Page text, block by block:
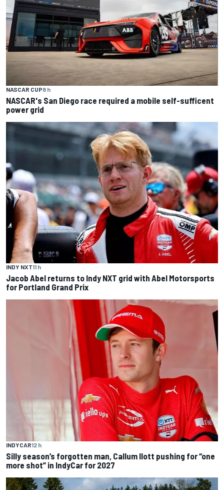
NASCAR CUP8 h
NASCAR's San Diego race required a mobile self-sufficent
power grid
INDY NXT11 h
Jacob Abel returns to Indy NXT grid with Abel Motorsports
for Portland Grand Prix
INDYCAR12 h
Silly season’s forgotten man, Callum Ilott pushing for “one
more shot” in IndyCar for 2027